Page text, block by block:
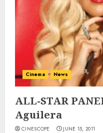
Cinema News
ALL-STAR
Aguilera
CINESCOPE JUNE 15, 2011